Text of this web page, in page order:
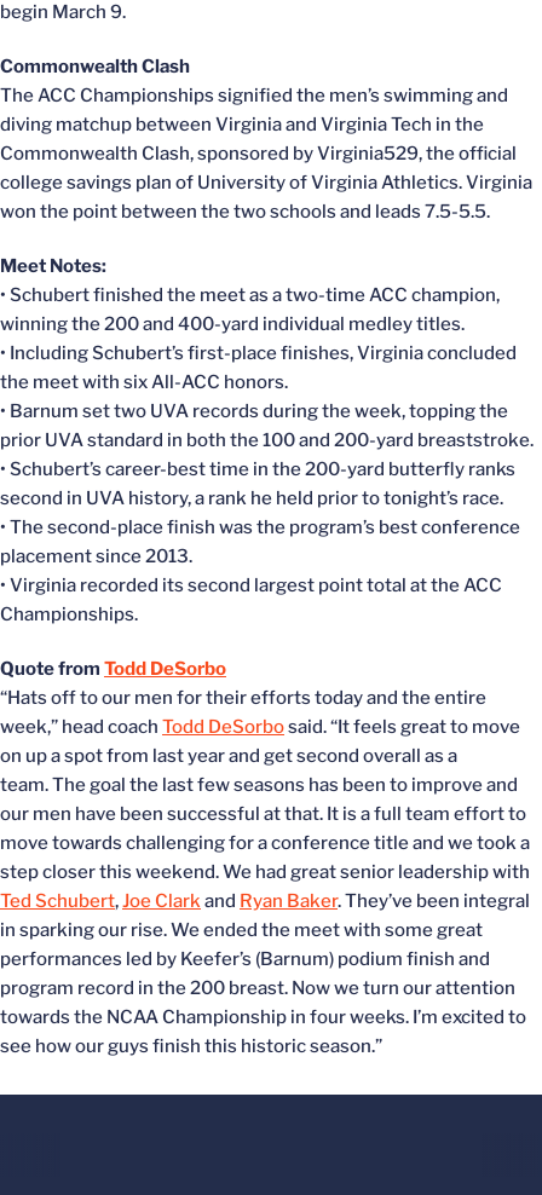
begin March 9.
Commonwealth Clash
The ACC Championships signified the men’s swimming and
diving matchup between Virginia and Virginia Tech in the
Commonwealth Clash, sponsored by Virginia529, the official
college savings plan of University of Virginia Athletics. Virginia
won the point between the two schools and leads 7.5-5.5.
Meet Notes:
• Schubert finished the meet as a two-time ACC champion,
winning the 200 and 400-yard individual medley titles.
• Including Schubert’s first-place finishes, Virginia concluded
the meet with six All-ACC honors.
• Barnum set two UVA records during the week, topping the
prior UVA standard in both the 100 and 200-yard breaststroke.
• Schubert’s career-best time in the 200-yard butterfly ranks
second in UVA history, a rank he held prior to tonight’s race.
• The second-place finish was the program’s best conference
placement since 2013.
• Virginia recorded its second largest point total at the ACC
Championships.
Quote from Todd DeSorbo
“Hats off to our men for their efforts today and the entire
week,” head coach Todd DeSorbosaid. “It feels great to move
on up a spot from last year and get second overall as a
team. The goal the last few seasons has been to improve and
our men have been successful at that. It is a full team effort to
move towards challenging for a conference title and we took a
step closer this weekend. We had great senior leadership with
Ted Schubert,Joe Clarkand Ryan Baker. They’ve been integral
in sparking our rise. We ended the meet with some great
performances led by Keefer’s (Barnum) podium finish and
program record in the 200 breast. Now we turn our attention
towards the NCAA Championship in four weeks. I’m excited to
see how our guys finish this historic season.”